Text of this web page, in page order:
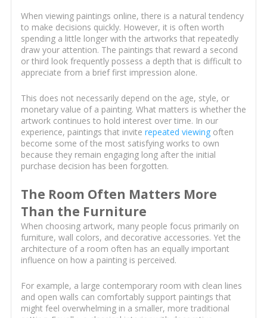
When viewing paintings online, there is a natural tendency
to make decisions quickly. However, it is often worth
spending a little longer with the artworks that repeatedly
draw your attention. The paintings that reward a second
or third look frequently possess a depth that is difficult to
appreciate from a brief first impression alone.
This does not necessarily depend on the age, style, or
monetary value of a painting. What matters is whether the
artwork continues to hold interest over time. In our
experience, paintings that invite repeated viewingoften
become some of the most satisfying works to own
because they remain engaging long after the initial
purchase decision has been forgotten.
The Room Often Matters More
Than the Furniture
When choosing artwork, many people focus primarily on
furniture, wall colors, and decorative accessories. Yet the
architecture of a room often has an equally important
influence on how a painting is perceived.
For example, a large contemporary room with clean lines
and open walls can comfortably support paintings that
might feel overwhelming in a smaller, more traditional